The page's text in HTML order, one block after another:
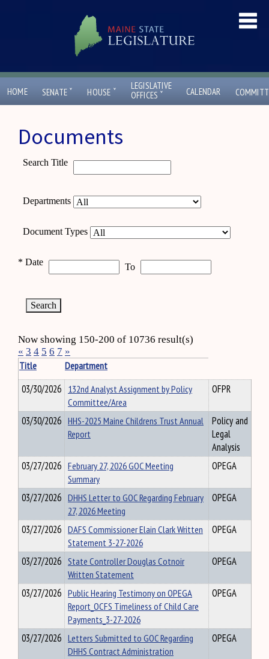
HOME SENATE ˇ HOUSE ˇ
LEGISLATIVE
OFFICES ˇ CALENDAR
Documents
Search Title
Departments
Document Types
* Date To
Now showing 150-200 of 10736 result(s)
« 3 4 5 6 7 »
Title
Department
03/30/2026 132nd Analyst Assignment by Policy
Committee/Area
OFPR
03/30/2026 HHS-2025 Maine Childrens Trust Annual
Report
Policy and
Legal
Analysis
03/27/2026 February 27, 2026 GOC Meeting
Summary
OPEGA
03/27/2026 DHHS Letter to GOC Regarding February
27, 2026 Meeting
OPEGA
03/27/2026 DAFS Commissioner Elain Clark Written
Statement 3-27-2026
OPEGA
03/27/2026 State Controller Douglas Cotnoir
Written Statement
OPEGA
03/27/2026 Public Hearing Testimony on OPEGA
Report_OCFS Timeliness of Child Care
Payments_3-27-2026
OPEGA
03/27/2026 Letters Submitted to GOC Regarding
DHHS Contract Administration
OPEGA